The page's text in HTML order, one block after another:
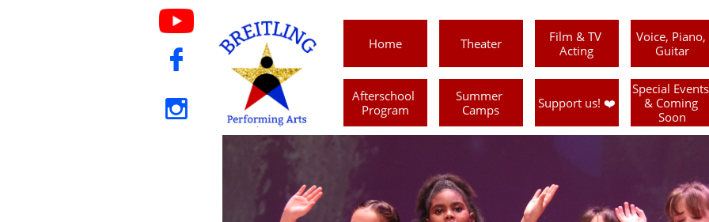
Home Theater
Film & TV
Acting
Voice, Piano,
Guitar
Afterschool
Program
Summer
Camps
Support us! ❤️
Special Events
& Coming
Soon

